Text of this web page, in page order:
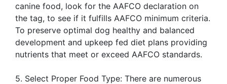
canine food, look for the AAFCO declaration on
the tag, to see if it fulfills AAFCO minimum criteria.
To preserve optimal dog healthy and balanced
development and upkeep fed diet plans providing
nutrients that meet or exceed AAFCO standards.
5. Select Proper Food Type: There are numerous